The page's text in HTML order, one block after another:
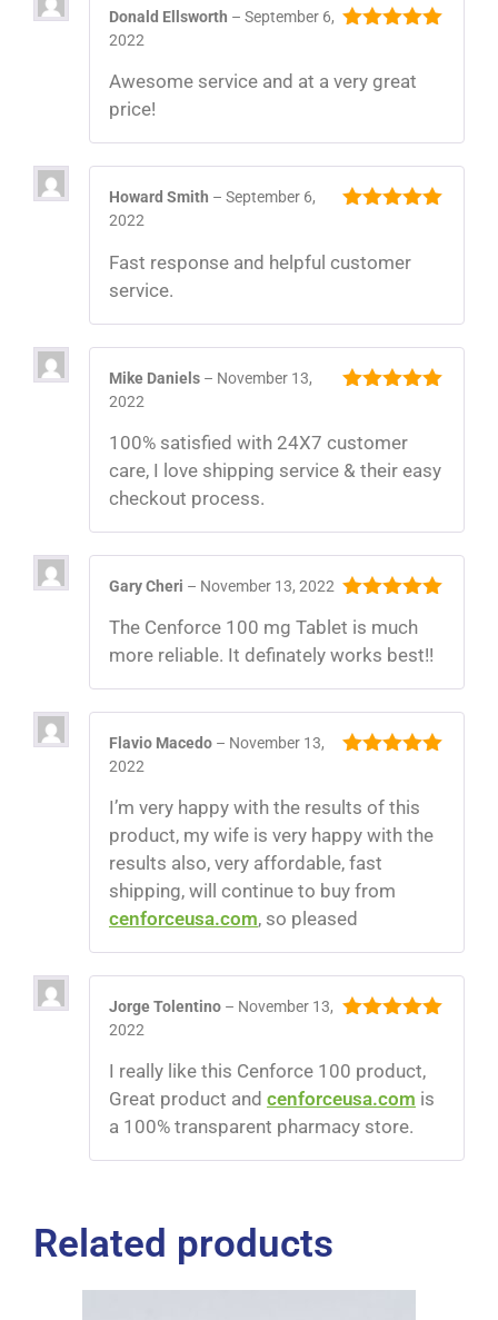
Donald Ellsworth – September 6,
2022
Awesome service and at a very great
price!
Howard Smith – September 6,
2022
Fast response and helpful customer
service.
Mike Daniels – November 13,
2022
100% satisfied with 24X7 customer
care, I love shipping service & their easy
checkout process.
Gary Cheri – November 13, 2022
The Cenforce 100 mg Tablet is much
more reliable. It definately works best!!
Flavio Macedo – November 13,
2022
I’m very happy with the results of this
product, my wife is very happy with the
results also, very affordable, fast
shipping, will continue to buy from
cenforceusa.com, so pleased
Jorge Tolentino – November 13,
2022
I really like this Cenforce 100 product,
Great product and cenforceusa.com is
a 100% transparent pharmacy store.
Related products
$ 60.00